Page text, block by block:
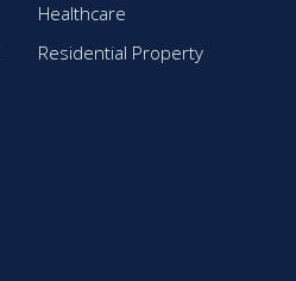
Healthcare
Residential Property